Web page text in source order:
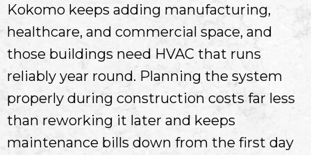
Kokomo keeps adding manufacturing,
healthcare, and commercial space, and
those buildings need HVAC that runs
reliably year round. Planning the system
properly during construction costs far less
than reworking it later and keeps
maintenance bills down from the first day